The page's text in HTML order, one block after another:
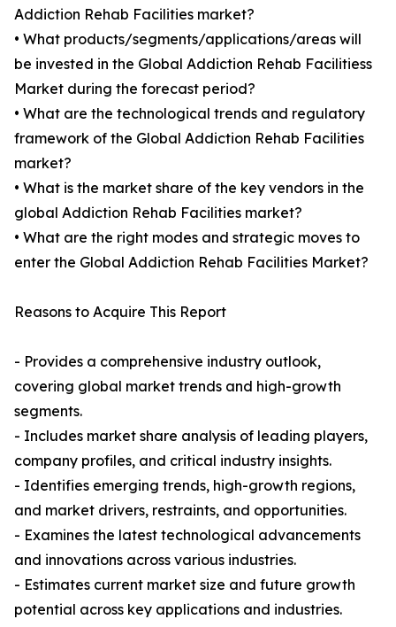
Addiction Rehab Facilities market?
• What products/segments/applications/areas will
be invested in the Global Addiction Rehab Facilitiess
Market during the forecast period?
• What are the technological trends and regulatory
framework of the Global Addiction Rehab Facilities
market?
• What is the market share of the key vendors in the
global Addiction Rehab Facilities market?
• What are the right modes and strategic moves to
enter the Global Addiction Rehab Facilities Market?
Reasons to Acquire This Report
- Provides a comprehensive industry outlook,
covering global market trends and high-growth
segments.
- Includes market share analysis of leading players,
company profiles, and critical industry insights.
- Identifies emerging trends, high-growth regions,
and market drivers, restraints, and opportunities.
- Examines the latest technological advancements
and innovations across various industries.
- Estimates current market size and future growth
potential across key applications and industries.